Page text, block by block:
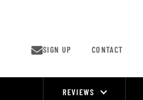
SIGN UP CONTACT
REVIEWS